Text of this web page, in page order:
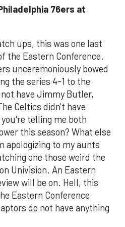
76ers at
ups, this was one last
the Eastern Conference.
unceremoniously bowed
the series 4-1 to the
have Jimmy Butler,
Celtics didn't have
you're telling me both
this season? What else
apologizing to my aunts
one those weird the
Univision. An Eastern
will be on. Hell, this
Eastern Conference
do not have anything